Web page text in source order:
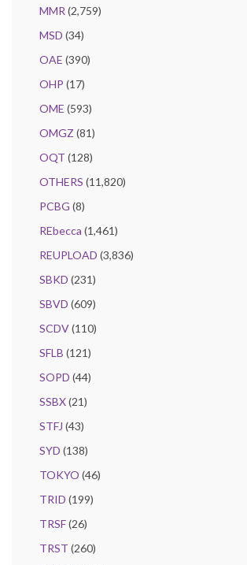
MMR (2,759)
MSD (34)
OAE (390)
OHP (17)
OME (593)
OMGZ (81)
OQT (128)
OTHERS (11,820)
PCBG (8)
REbecca (1,461)
REUPLOAD (3,836)
SBKD (231)
SBVD (609)
SCDV(110)
SFLB (121)
SOPD (44)
SSBX(21)
STFJ (43)
SYD (138)
TOKYO (46)
TRID (199)
TRSF(26)
TRST (260)